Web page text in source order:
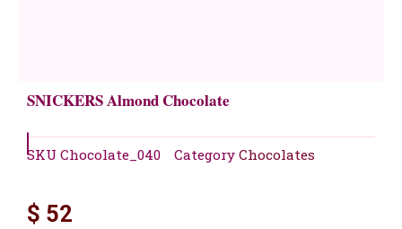
SNICKERS Almond Chocolate
SKU Chocolate_040 Category Chocolates
$ 52